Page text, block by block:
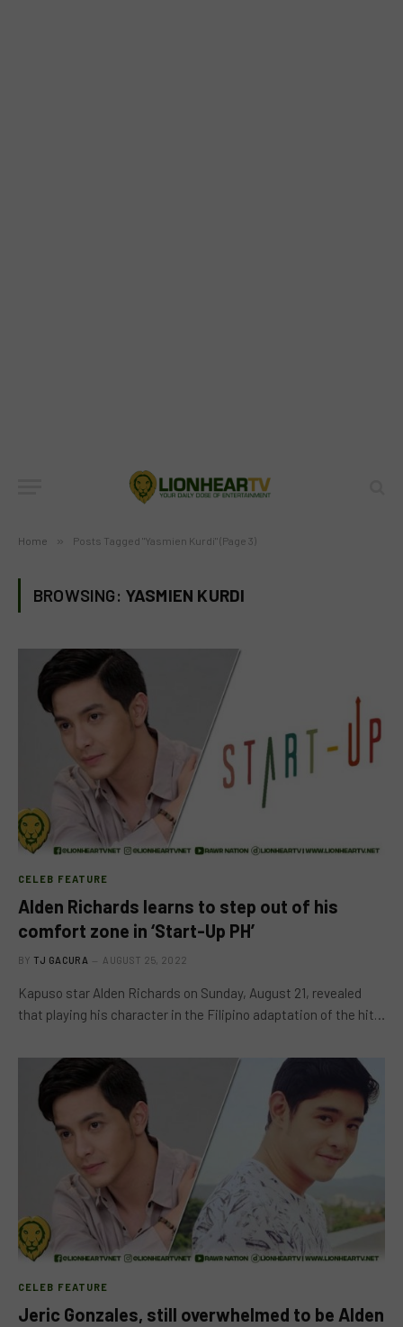
Home » Posts Tagged "Yasmien Kurdi" (Page 3)
BROWSING: YASMIEN KURDI
CELEB FEATURE
Alden Richards learns to step out of his
comfort zone in ‘Start-Up PH’
BY TJ GACURA AUGUST 25, 2022
Kapuso star Alden Richards on Sunday, August 21, revealed
that playing his character in the Filipino adaptation of the hit…
CELEB FEATURE
Jeric Gonzales, still overwhelmed to be Alden